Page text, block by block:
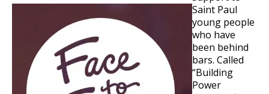
Saint Paul
young people
who have
been behind
bars. Called
“Building
Power